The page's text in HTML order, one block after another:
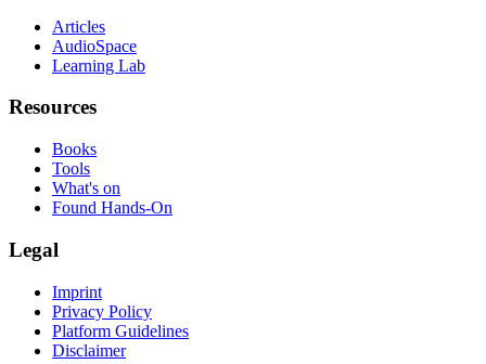
Articles
AudioSpace
Learning Lab
Resources
Books
Tools
What's on
Found Hands-On
Legal
Imprint
Privacy Policy
Platform Guidelines
Disclaimer